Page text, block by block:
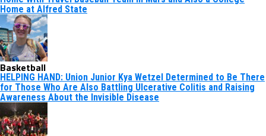
Home at Alfred State
Basketball
HELPING HAND: Union Junior Kya Wetzel Determined to Be There
for Those Who Are Also Battling Ulcerative Colitis and Raising
Awareness About the Invisible Disease